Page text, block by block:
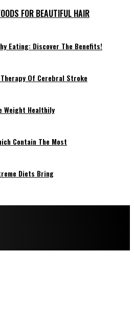
FOR BEAUTIFUL HAIR
Eating: Discover The Benefits!
Of Cerebral Stroke
Weight Healthily
Contain The Most
Diets Bring